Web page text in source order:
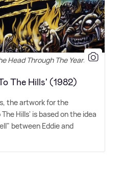
Head Through The Years
The Hills' (1982)
the artwork for the
Hills' is based on the idea
between Eddie and